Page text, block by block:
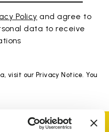
Policy and agree to
data to receive
visit our Privacy Notice. You